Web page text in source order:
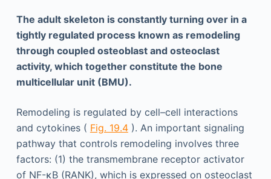
The adult skeleton is constantly turning over in a
tightly regulated process known as remodeling
through coupled osteoblast and osteoclast
activity, which together constitute the bone
multicellular unit (BMU).
Remodeling is regulated by cell–cell interactions
and cytokines ( Fig. 19.4). An important signaling
pathway that controls remodeling involves three
factors: (1) the transmembrane receptor activator
of NF-κB (RANK), which is expressed on osteoclast